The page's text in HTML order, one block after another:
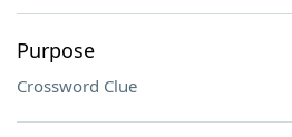
Purpose
Crossword Clue